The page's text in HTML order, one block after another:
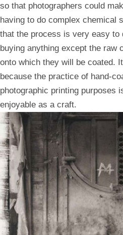
so that photographers could
having to do complex chemical
that the process is very easy to
buying anything except the raw
onto which they will be coated.
because the practice of hand-
photographic printing purposes
enjoyable as a craft.